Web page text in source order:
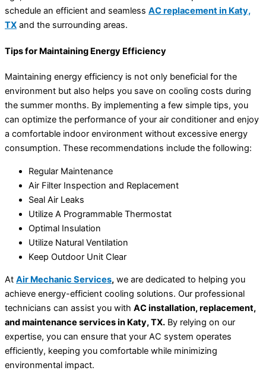
schedule an efficient and seamless AC replacement in Katy,
TX and the surrounding areas.
Tips for Maintaining Energy Efficiency
Maintaining energy efficiency is not only beneficial for the
environment but also helps you save on cooling costs during
the summer months. By implementing a few simple tips, you
can optimize the performance of your air conditioner and enjoy
a comfortable indoor environment without excessive energy
consumption. These recommendations include the following:
Regular Maintenance
Air Filter Inspection and Replacement
Seal Air Leaks
Utilize A Programmable Thermostat
Optimal Insulation
Utilize Natural Ventilation
Keep Outdoor Unit Clear
At Air Mechanic Services, we are dedicated to helping you
achieve energy-efficient cooling solutions. Our professional
technicians can assist you with AC installation, replacement,
and maintenance services in Katy, TX. By relying on our
expertise, you can ensure that your AC system operates
efficiently, keeping you comfortable while minimizing
environmental impact.